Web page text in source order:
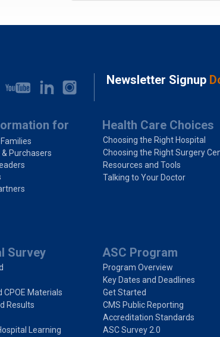
Newsletter Signup
for
Purchasers
Health Care Choices
Choosing the Right Hospital
Choosing the Right Surgery
Resources and Tools
Talking to Your Doctor
Survey
CPOE Materials
Results
Learning
ASC Program
Program Overview
Key Dates and Deadlines
Get Started
CMS Public Reporting
Accreditation Standards
ASC Survey 2.0